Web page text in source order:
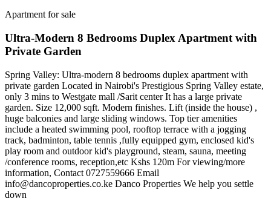
Apartment for sale
Ultra-Modern 8 Bedrooms Duplex Apartment with
Private Garden
Spring Valley: Ultra-modern 8 bedrooms duplex apartment with
private garden Located in Nairobi's Prestigious Spring Valley estate,
only 3 mins to Westgate mall /Sarit center It has a large private
garden. Size 12,000 sqft. Modern finishes. Lift (inside the house) ,
huge balconies and large sliding windows. Top tier amenities
include a heated swimming pool, rooftop terrace with a jogging
track, badminton, table tennis ,fully equipped gym, enclosed kid's
play room and outdoor kid's playground, steam, sauna, meeting
/conference rooms, reception,etc Kshs 120m For viewing/more
information, Contact 0727559666 Email
info@dancoproperties.co.ke Danco Properties We help you settle
down